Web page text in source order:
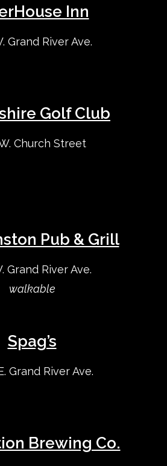
Inn
Grand River Ave.
Golf Club
Church Street
Pub & Grill
Grand River Ave.
walkable
Spag’s
Grand River Ave.
Brewing Co.